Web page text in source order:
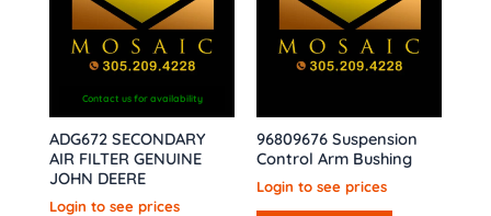
Contact us for availability
ADG672 SECONDARY
AIR FILTER GENUINE
JOHN DEERE
Login to see prices
96809676 Suspension
Control Arm Bushing
Login to see prices